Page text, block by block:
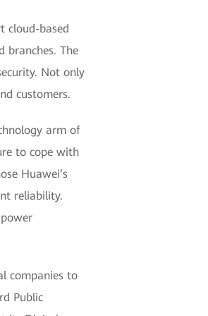
cloud-based
branches. The
Not only
customers.
arm of
to cope with
Huawei’s
reliability.
companies to
Public